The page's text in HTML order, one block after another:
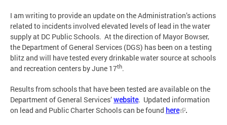
I am writing to provide an update on the Administration’s actions
related to incidents involved elevated levels of lead in the water
supply at DC Public Schools. At the direction of Mayor Bowser,
the Department of General Services (DGS) has been on a testing
blitz and will have tested every drinkable water source at schools
and recreation centers by June 17th.
Results from schools that have been tested are available on the
Department of General Services’website. Updated information
on lead and Public Charter Schools can be found here .